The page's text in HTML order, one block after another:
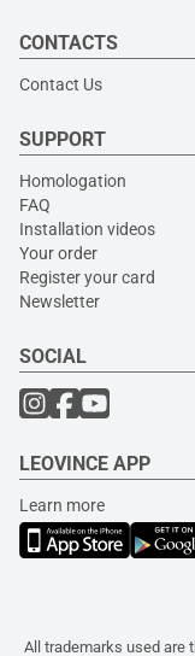
CONTACTS
Contact Us
SUPPORT
Homologation
FAQ
Installation videos
Your order
Register your card
Newsletter
SOCIAL
LEOVINCE APP
Learn more
All trademarks used are